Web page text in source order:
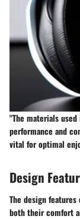
"The materials
performance and
vital for optimal
Design
The design
both their comfort